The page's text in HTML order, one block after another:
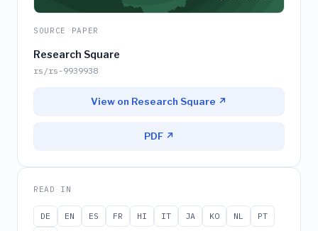
SOURCE PAPER
Research Square
rs/rs-9939938
View on Research Square ↗
PDF ↗
READ IN
DE EN ES FR HI IT JA KO NL
PT